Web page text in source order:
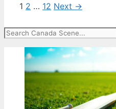
Page
1 Page
2 … Page
12 Next →
Search